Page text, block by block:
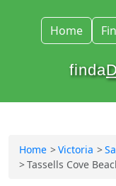
Home
finda
Home Victoria
Tassells Cove